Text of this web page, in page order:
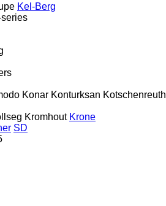
Kel-Berg
series
Konar Konturksan
Kromhout Krone
SD